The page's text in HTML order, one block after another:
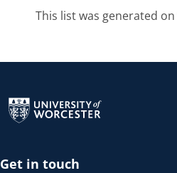
This list was generated on
Get in touch